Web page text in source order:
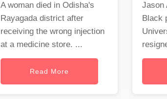
A woman died in Odisha's
Rayagada district after
receiving the wrong injection
at a medicine store. ...
Read More
Jason
Black